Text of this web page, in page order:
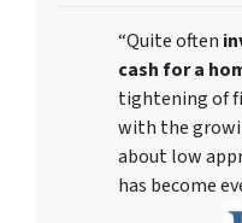
“Quite often
cash for a
tightening of
with the
about low
has become